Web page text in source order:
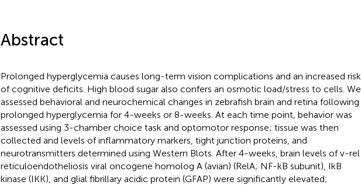
Abstract
Prolonged hyperglycemia causes long-term vision complications and an increased risk
of cognitive deficits. High blood sugar also confers an osmotic load/stress to cells. We
assessed behavioral and neurochemical changes in zebrafish brain and retina following
prolonged hyperglycemia for 4-weeks or 8-weeks. At each time point, behavior was
assessed using 3-chamber choice task and optomotor response; tissue was then
collected and levels of inflammatory markers, tight junction proteins, and
neurotransmitters determined using Western Blots. After 4-weeks, brain levels of v-rel
reticuloendotheliosis viral oncogene homolog A (avian) (RelA; NF-kB subunit), IkB
kinase (IKK), and glial fibrillary acidic protein (GFAP) were significantly elevated;